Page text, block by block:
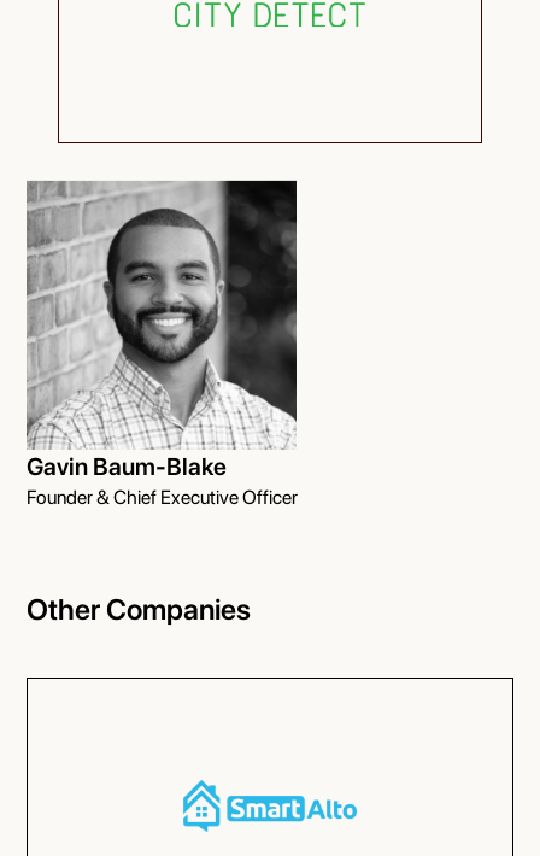
Gavin Baum-Blake
Founder & Chief Executive Officer
Other Companies